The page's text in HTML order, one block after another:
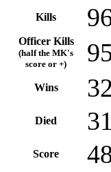
Kills
Officer Kills
(half the MK's
score or +)
Wins
Died
Score